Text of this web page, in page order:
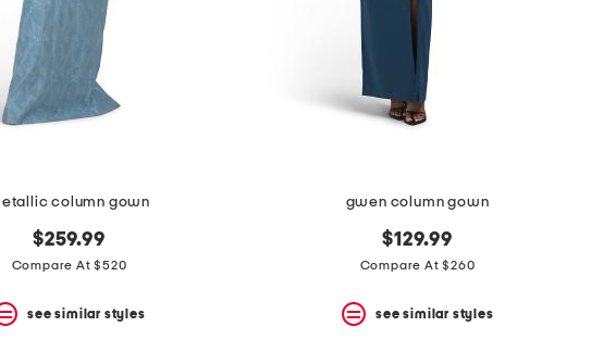
column gown
$259.99
Compare At $520
see similar styles
gwen column gown
$129.99
Compare At $260
see similar styles